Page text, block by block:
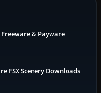
Freeware & Payware
FSX Scenery Downloads